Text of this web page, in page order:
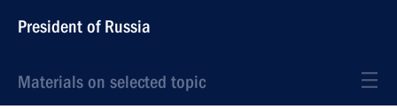
President of Russia
Materials on selected topic